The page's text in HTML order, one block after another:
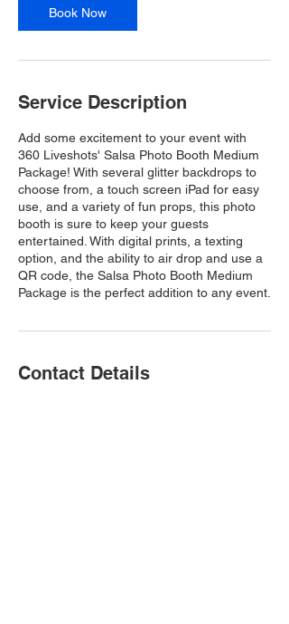
Book Now
Service Description
Add some excitement to your event with
360 Liveshots' Salsa Photo Booth Medium
Package! With several glitter backdrops to
choose from, a touch screen iPad for easy
use, and a variety of fun props, this photo
booth is sure to keep your guests
entertained. With digital prints, a texting
option, and the ability to air drop and use a
QR code, the Salsa Photo Booth Medium
Package is the perfect addition to any event.
Contact Details